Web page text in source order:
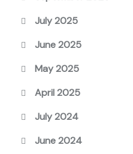
July 2025
June 2025
May 2025
April 2025
July 2024
June 2024